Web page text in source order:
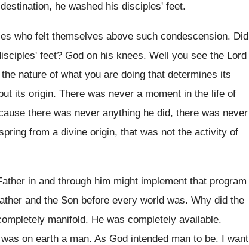
he washed his disciples' feet.
who felt themselves above such condescension. Did
feet? God on his knees. Well you see the Lord
nature of what you are doing that determines its
its origin. There was never a moment in the life of
there was never anything he did, there was never
from a divine origin, that was not the activity of
in and through him might implement that program
and the Son before every world was. Why did the
manifold. He was completely available.
on earth a man. As God intended man to be. I want